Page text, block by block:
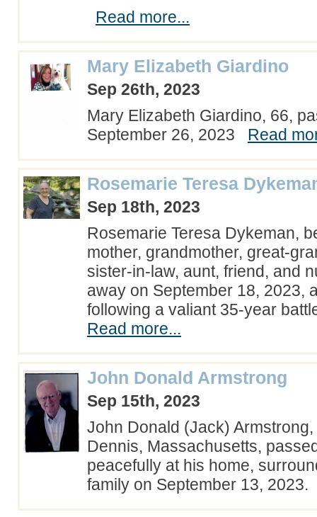
Read more...
Mary Elizabeth Giardino
Sep 26th, 2023
Mary Elizabeth Giardino, 66,
September 26, 2023 Read
Rosemarie Teresa
Sep 18th, 2023
Rosemarie Teresa Dykeman,
mother, grandmother, great-
sister-in-law, aunt, friend, and
away on September 18, 2023,
following a valiant 35-year
Read more...
John Donald Armstrong
Sep 15th, 2023
John Donald (Jack)
Dennis, Massachusetts,
peacefully at his home,
family on September 13,